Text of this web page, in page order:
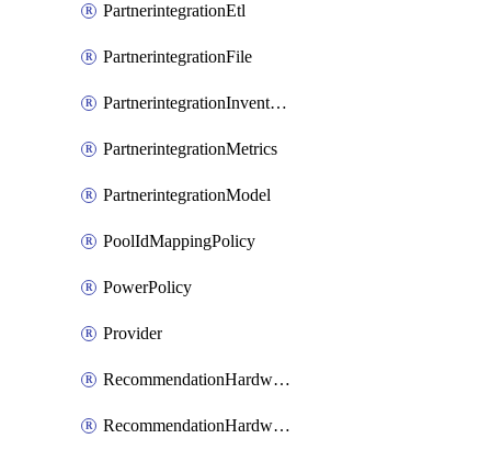
PartnerintegrationEtl
PartnerintegrationFile
PartnerintegrationInventory
PartnerintegrationMetrics
PartnerintegrationModel
PoolIdMappingPolicy
PowerPolicy
Provider
RecommendationHardwareExpansionRequest
RecommendationHardwareExpansionRequestItem